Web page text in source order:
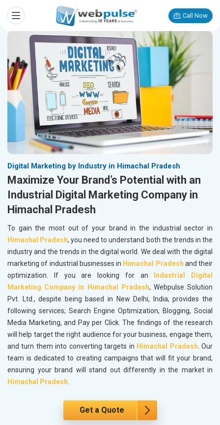
Call Now
Digital Marketing by Industry in Himachal Pradesh
Maximize Your Brand’s Potential with an
Industrial Digital Marketing Company in
Himachal Pradesh
To gain the most out of your brand in the industrial sector in
Himachal Pradesh, you need to understand both the trends in the
industry and the trends in the digital world. We deal with the digital
marketing of industrial businesses in Himachal Pradesh and their
optimization. If you are looking for an
Industrial Digital
Marketing Company in Himachal Pradesh, Webpulse Solution
Pvt. Ltd., despite being based in New Delhi, India, provides the
following services; Search Engine Optimization, Blogging, Social
Media Marketing, and Pay per Click. The findings of the research
will help target the right audience for your business, engage them,
and turn them into converting targets in Himachal Pradesh. Our
team is dedicated to creating campaigns that will fit your brand,
ensuring your brand will stand out differently in the market in
Himachal Pradesh.
Get a Quote